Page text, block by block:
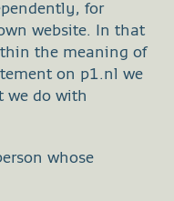
for
website. In that
the meaning of
on p1.nl we
we do with
whose